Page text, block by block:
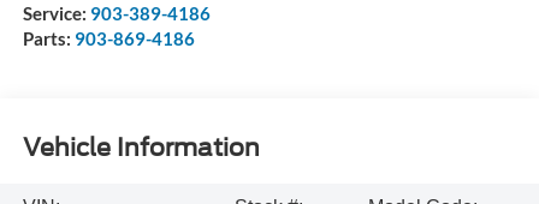
Service: 903-389-4186
Parts: 903-869-4186
Vehicle Information